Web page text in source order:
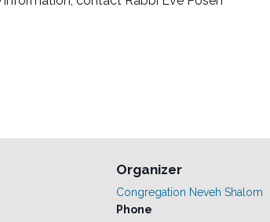
Organizer
Congregation Neveh Shalom
Phone